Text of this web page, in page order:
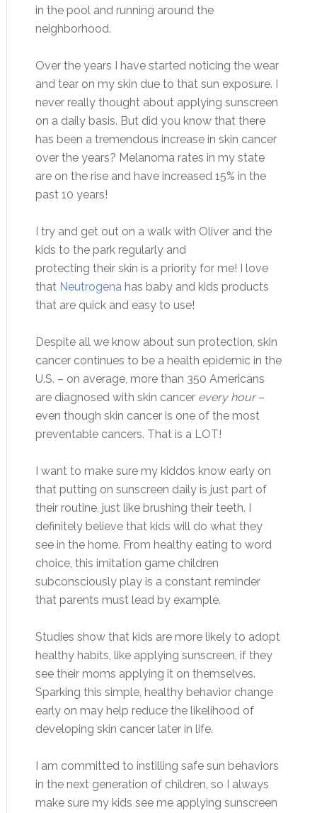
in the pool and running around the
neighborhood.
Over the years I have started noticing the wear
and tear on my skin due to that sun exposure. I
never really thought about applying sunscreen
on a daily basis. But did you know that there
has been a tremendous increase in skin cancer
over the years? Melanoma rates in my state
are on the rise and have increased 15% in the
past 10 years!
I try and get out on a walk with Oliver and the
kids to the park regularly and
protecting their skin is a priority for me! I love
that Neutrogenahas baby and kids products
that are quick and easy to use!
Despite all we know about sun protection, skin
cancer continues to be a health epidemic in the
U.S. – on average, more than 350 Americans
are diagnosed with skin cancer every hour–
even though skin cancer is one of the most
preventable cancers. That is a LOT!
I want to make sure my kiddos know early on
that putting on sunscreen daily is just part of
their routine, just like brushing their teeth. I
definitely believe that kids will do what they
see in the home. From healthy eating to word
choice, this imitation game children
subconsciously play is a constant reminder
that parents must lead by example.
Studies show that kids are more likely to adopt
healthy habits, like applying sunscreen, if they
see their moms applying it on themselves.
Sparking this simple, healthy behavior change
early on may help reduce the likelihood of
developing skin cancer later in life.
I am committed to instilling safe sun behaviors
in the next generation of children, so I always
make sure my kids see me applying sunscreen